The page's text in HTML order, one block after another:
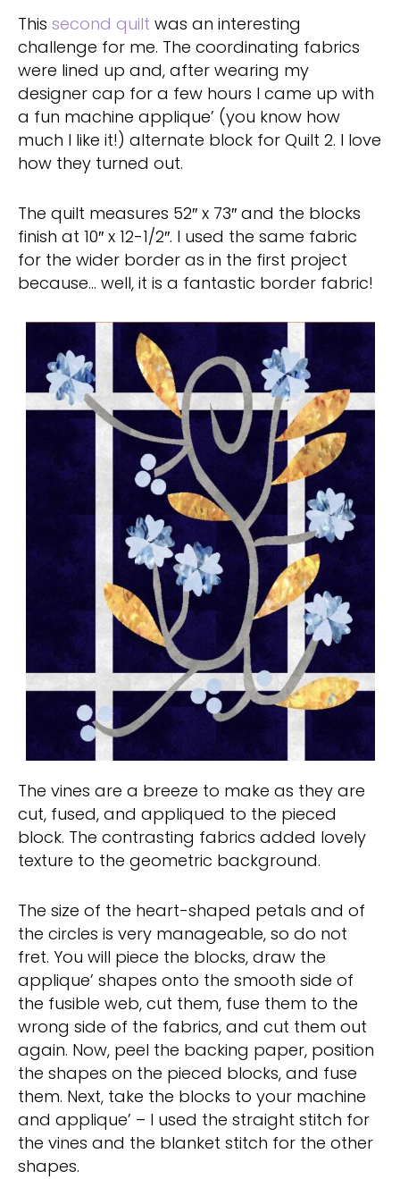
This second quilt was an interesting
challenge for me. The coordinating fabrics
were lined up and, after wearing my
designer cap for a few hours I came up with
a fun machine applique’ (you know how
much I like it!) alternate block for Quilt 2. I love
how they turned out.
The quilt measures 52″ x 73″ and the blocks
finish at 10″ x 12-1/2″. I used the same fabric
for the wider border as in the first project
because… well, it is a fantastic border fabric!
The vines are a breeze to make as they are
cut, fused, and appliqued to the pieced
block. The contrasting fabrics added lovely
texture to the geometric background.
The size of the heart-shaped petals and of
the circles is very manageable, so do not
fret. You will piece the blocks, draw the
applique’ shapes onto the smooth side of
the fusible web, cut them, fuse them to the
wrong side of the fabrics, and cut them out
again. Now, peel the backing paper, position
the shapes on the pieced blocks, and fuse
them. Next, take the blocks to your machine
and applique’ – I used the straight stitch for
the vines and the blanket stitch for the other
shapes.